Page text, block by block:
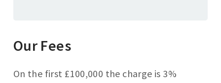
Our Fees
On the first £100,000 the charge is 3%